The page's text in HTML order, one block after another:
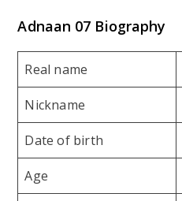
Adnaan 07 Biography
Real name
Nickname
Date of birth
Age